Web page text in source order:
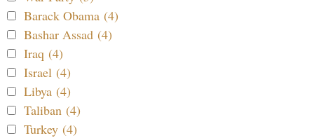
Barack Obama (4)
Bashar Assad (4)
Iraq (4)
Israel (4)
Libya (4)
Taliban (4)
Turkey (4)